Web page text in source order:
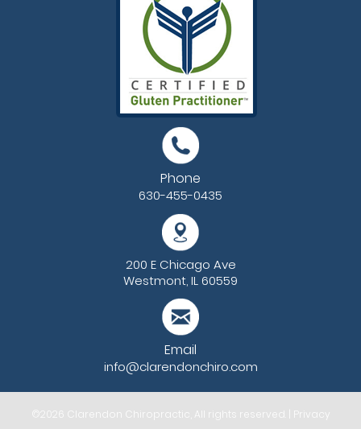
Phone
630-455-0435
200 E Chicago Ave
Westmont, IL 60559
Email
info@clarendonchiro.com
©2026 Clarendon Chiropractic , All rights reserved. | Privacy